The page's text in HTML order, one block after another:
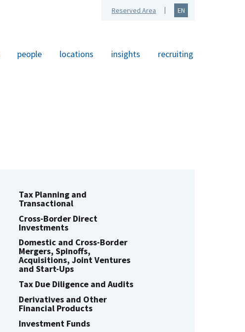
people locations insights recruiting
Reserved Area EN
Tax Planning and
Transactional
Cross-Border Direct
Investments
Domestic and Cross-Border
Mergers, Spinoffs,
Acquisitions, Joint Ventures
and Start-Ups
Tax Due Diligence and Audits
Derivatives and Other
Financial Products
Investment Funds